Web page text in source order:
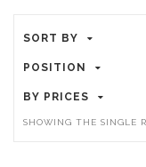
SORT BY
POSITION
BY PRICES
SHOWING THE SINGLE